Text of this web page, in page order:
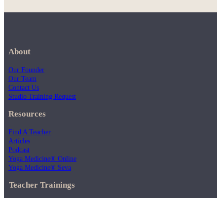
About
Our Founder
Our Team
Contact Us
Studio Training Request
Resources
Find A Teacher
Articles
Podcast
Yoga Medicine® Online
Yoga Medicine® Seva
Teacher Trainings